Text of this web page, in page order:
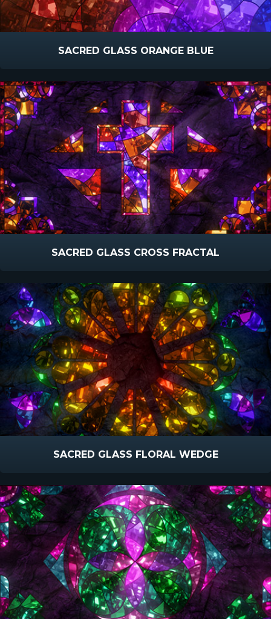
SACRED GLASS ORANGE BLUE
SACRED GLASS CROSS FRACTAL
SACRED GLASS FLORAL WEDGE